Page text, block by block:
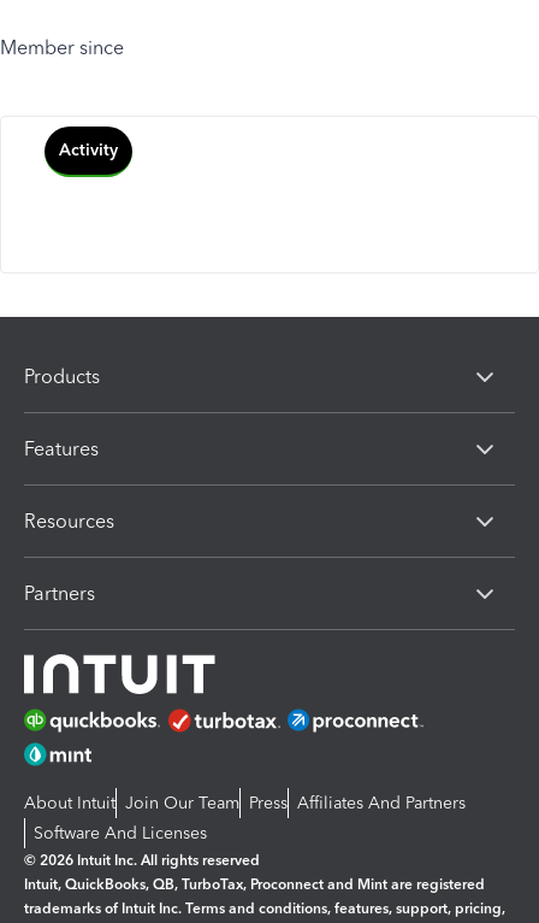
Member since
Activity
Products
Features
Resources
Partners
About Intuit Join Our Team Press Affiliates And Partners
Software And Licenses
© 2026 Intuit Inc. All rights reserved
Intuit, QuickBooks, QB, TurboTax, Proconnect and Mint are registered
trademarks of Intuit Inc. Terms and conditions, features, support, pricing,